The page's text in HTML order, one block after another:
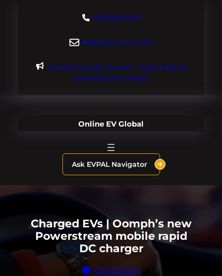
+18004604929
dre@evdomains.com
Limited Founder Access – Inquire About
OnlineEV.com Today!
Online EV Global
Ask EVPAL Navigator
Charged EVs | Oomph’s new
Powerstream mobile rapid
DC charger
03/12/2024